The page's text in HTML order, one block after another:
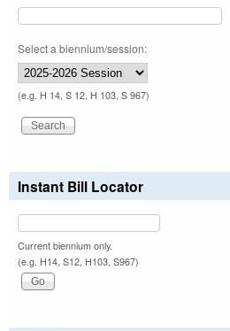
Select a biennium/session:
(e.g. H 14, S 12, H 103, S 967)
Instant Bill Locator
Current biennium only.
(e.g. H14, S12, H103, S967)